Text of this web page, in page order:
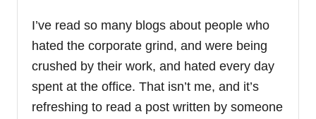
I’ve read so many blogs about people who
hated the corporate grind, and were being
crushed by their work, and hated every day
spent at the office. That isn’t me, and it’s
refreshing to read a post written by someone